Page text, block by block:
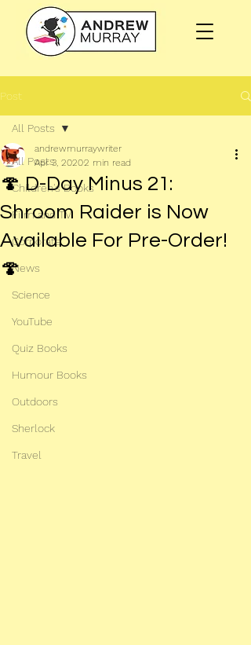
Post
All Posts
Children's Books
Film and TV
Corporate
News
Science
YouTube
Quiz Books
Humour Books
Outdoors
Sherlock
Travel
All Posts
🍄 D-Day Minus 21:
Shroom Raider is Now
Available For Pre-Order!
🍄
andrewmurraywriter
Apr 3, 20202 min read